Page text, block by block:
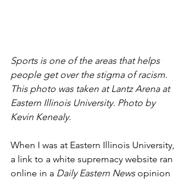
Sports is one of the areas that helps
people get over the stigma of racism.
This photo was taken at Lantz Arena at
Eastern Illinois University. Photo by
Kevin Kenealy.
When I was at Eastern Illinois University,
a link to a white supremacy website ran
online in a Daily Eastern News opinion